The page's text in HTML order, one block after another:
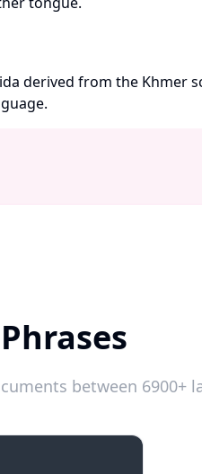
derived from the Khmer
between 6900+